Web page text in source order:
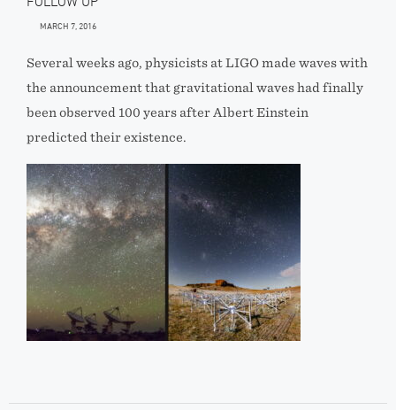
MARCH 7, 2016
Several weeks ago, physicists at LIGO made waves with
the announcement that gravitational waves had finally
been observed 100 years after Albert Einstein
predicted their existence.